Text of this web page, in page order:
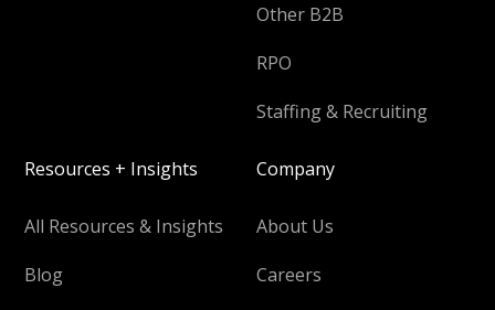
Other B2B
RPO
Staffing & Recruiting
Resources + Insights
All Resources & Insights
Blog
Company
About Us
Careers